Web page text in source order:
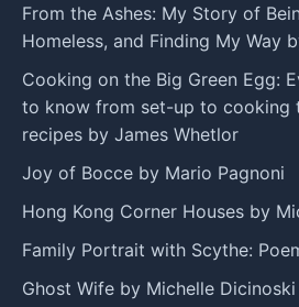
From the Ashes: My Story of
Homeless, and Finding My Way
Cooking on the Big Green Egg:
to know from set-up to cooking
recipes by James Whetlor
Joy of Bocce by Mario Pagnoni
Hong Kong Corner Houses by
Family Portrait with Scythe:
Ghost Wife by Michelle Dicinoski